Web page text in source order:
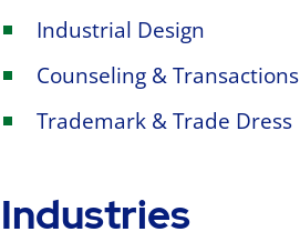
Industrial Design
Counseling & Transactions
Trademark & Trade Dress
Industries